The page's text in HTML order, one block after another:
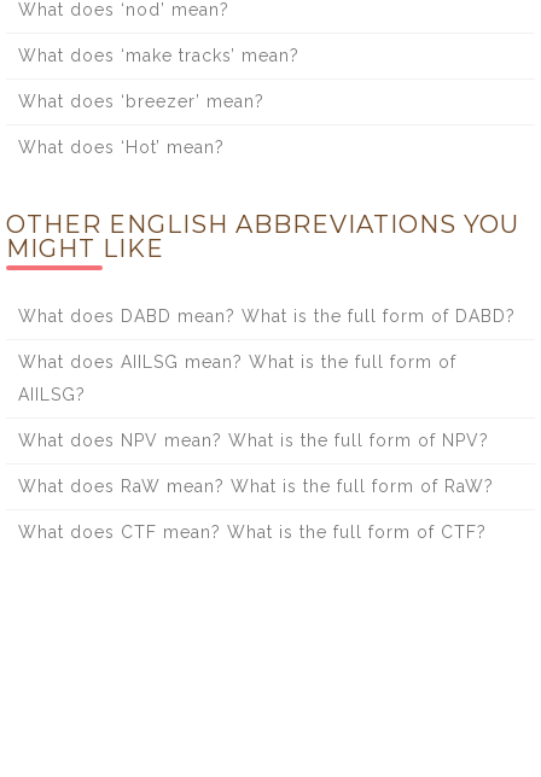
What does ‘nod’ mean?
What does ‘make tracks’ mean?
What does ‘breezer’ mean?
What does ‘Hot’ mean?
OTHER ENGLISH ABBREVIATIONS YOU
MIGHT LIKE
What does DABD mean? What is the full form of DABD?
What does AIILSG mean? What is the full form of
AIILSG?
What does NPV mean? What is the full form of NPV?
What does RaW mean? What is the full form of RaW?
What does CTF mean? What is the full form of CTF?